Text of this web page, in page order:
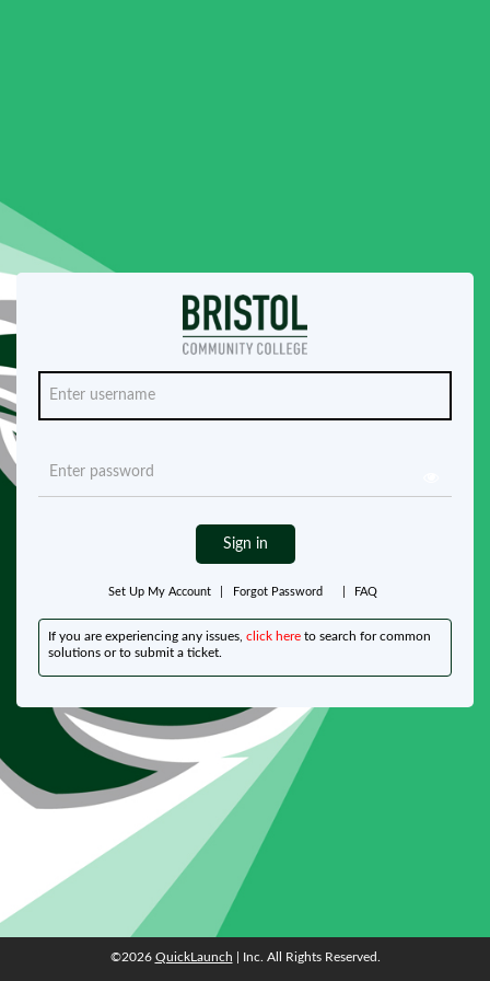
Sign in
Set Up My Account Forgot Password FAQ
If you are experiencing any issues, click here to search for common
solutions or to submit a ticket.
©2026QuickLaunch| Inc. All Rights Reserved.
©2026 QuickLaunch | Inc. All Rights Reserved.